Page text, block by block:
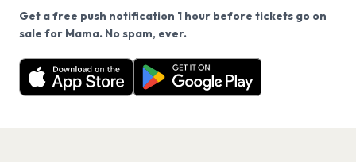
Get a free push notification 1 hour before tickets go on
sale for Mama. No spam, ever.
Want a reminder before tickets go on sale? Get the
free app.
Get the App
We use cookies on our site.